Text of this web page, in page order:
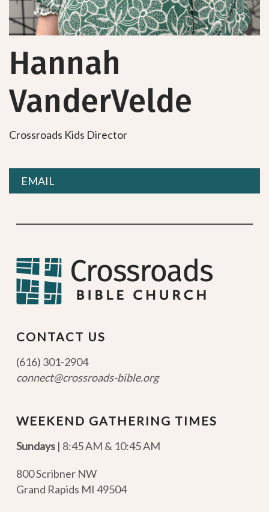
Hannah
VanderVelde
Crossroads Kids Director
CONTACT US
(616) 301-2904
connect@crossroads-bible.org
WEEKEND GATHERING TIMES
Sundays| 8:45 AM & 10:45 AM
800 Scribner NW
Grand Rapids MI 49504